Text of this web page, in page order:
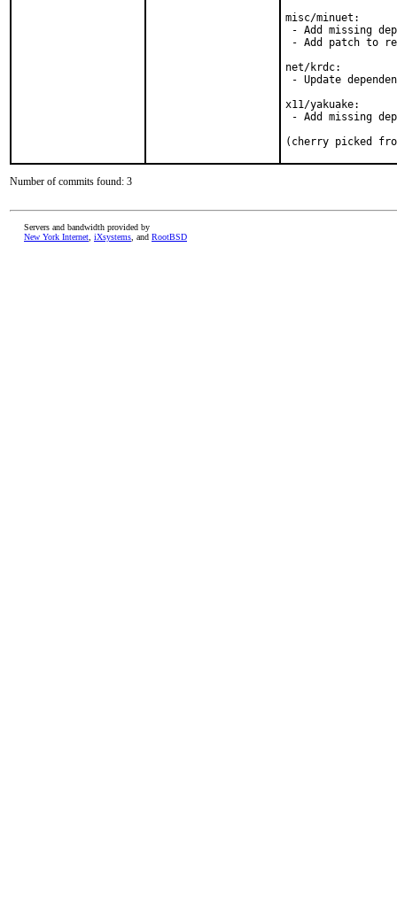
misc/minuet:
- Add missing
- Add patch to
net/krdc:
- Update
x11/yakuake:
- Add missing
(cherry picked
Number of commits found: 3
Servers and bandwidth provided by
New York Internet iXsystems , and RootBSD